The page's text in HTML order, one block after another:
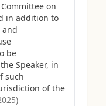
on
in addition to
and
be
Speaker, in
such
of the
)